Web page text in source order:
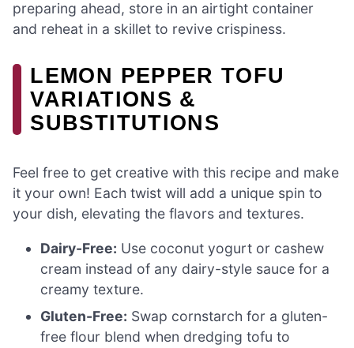
preparing ahead, store in an airtight container
and reheat in a skillet to revive crispiness.
LEMON PEPPER TOFU
VARIATIONS &
SUBSTITUTIONS
Feel free to get creative with this recipe and make
it your own! Each twist will add a unique spin to
your dish, elevating the flavors and textures.
Dairy-Free: Use coconut yogurt or cashew
cream instead of any dairy-style sauce for a
creamy texture.
Gluten-Free: Swap cornstarch for a gluten-
free flour blend when dredging tofu to